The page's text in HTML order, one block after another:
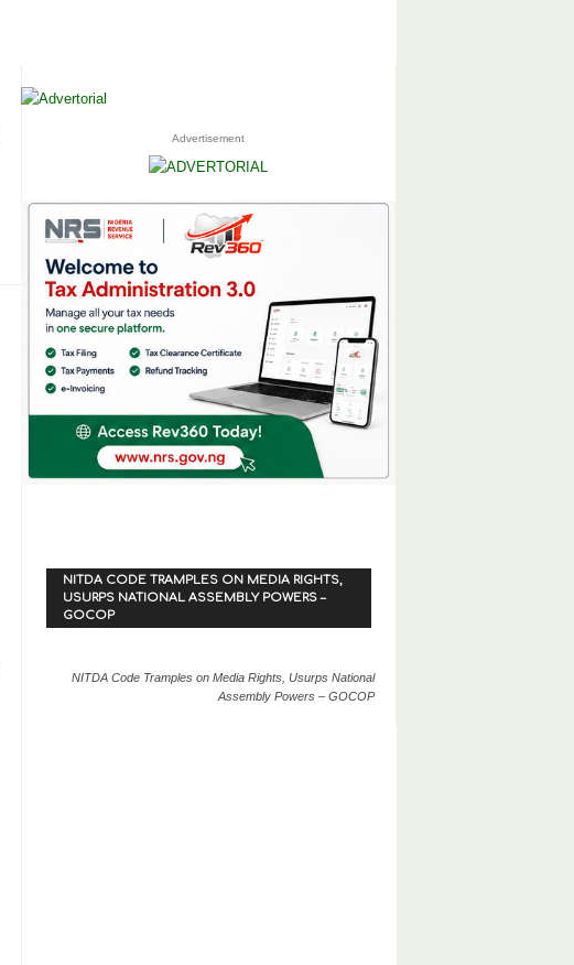
Advertisement
NITDA CODE TRAMPLES ON MEDIA RIGHTS,
USURPS NATIONAL ASSEMBLY POWERS –
GOCOP
NITDA Code Tramples on Media Rights, Usurps National
Assembly Powers – GOCOP